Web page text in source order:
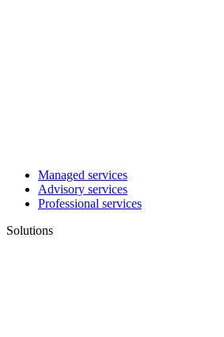
Managed services
Advisory services
Professional services
Solutions